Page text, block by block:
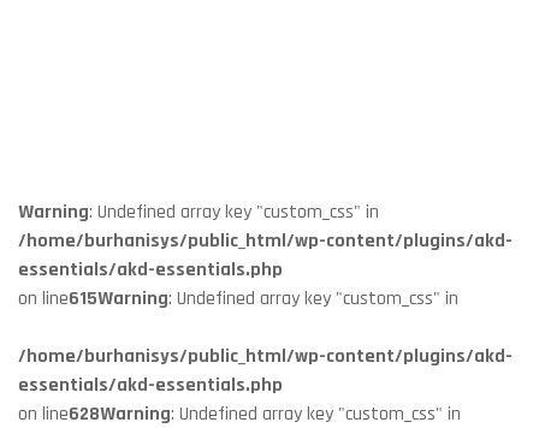
Warning: Undefined array key "custom_css" in
/home/burhanisys/public_html/wp-content/plugins/akd-
essentials/akd-essentials.php
on line615Warning: Undefined array key "custom_css" in
/home/burhanisys/public_html/wp-content/plugins/akd-
essentials/akd-essentials.php
on line628Warning: Undefined array key "custom_css" in